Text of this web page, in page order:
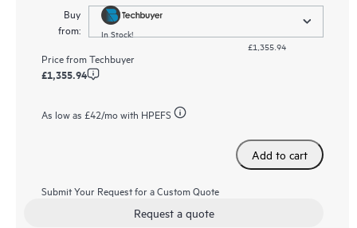
Buy
from:
In Stock!
£1,355.94
Price fromTechbuyer
£1,355.94
As low as £42/mo with HPEFS
Add to cart
Submit Your Request for a Custom Quote
Request a quote